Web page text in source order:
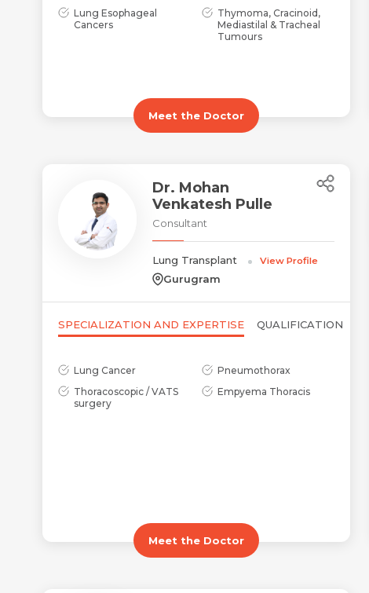
Lung Esophageal
Cancers
Thymoma, Cracinoid,
Mediastilal & Tracheal
Tumours
Meet the Doctor
Dr. Mohan
Venkatesh Pulle
Consultant
Lung Transplant View Profile
Gurugram
SPECIALIZATION AND EXPERTISE QUALIFICATION
Lung Cancer
Pneumothorax
Thoracoscopic / VATS
surgery
Empyema Thoracis
Meet the Doctor